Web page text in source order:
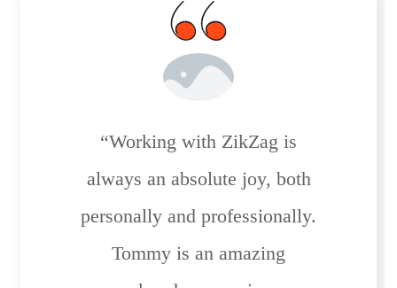
“Working with ZikZag is
always an absolute joy, both
personally and professionally.
Tommy is an amazing